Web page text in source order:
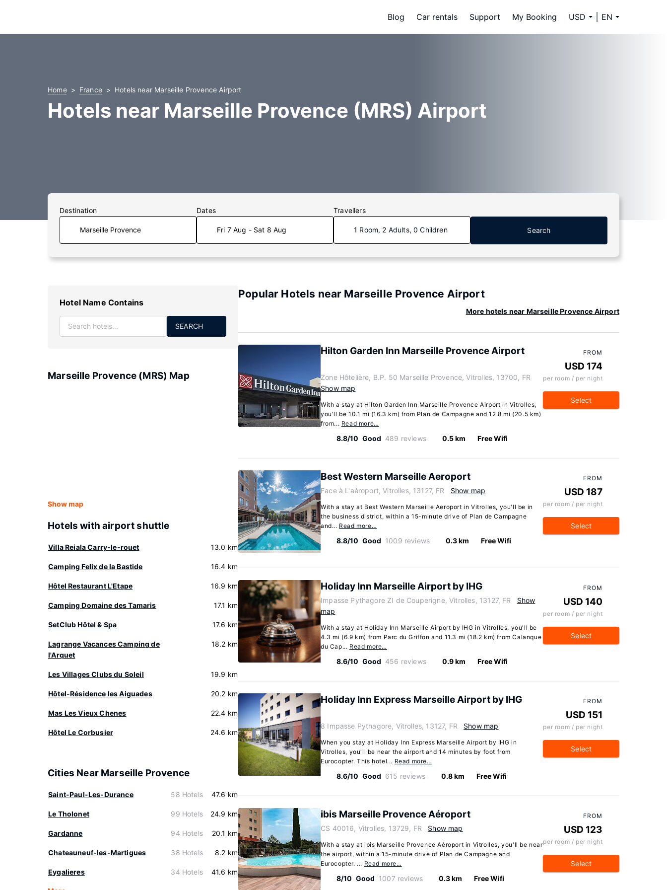
Blog Car rentals Support My Booking USD EN
Home France Hotels near Marseille Provence Airport
Hotels near Marseille Provence (MRS) Airport
Destination Dates
Fri 7 Aug - Sat 8 Aug
Travellers
1 Room, 2 Adults, 0 Children Search
Hotel Name Contains
SEARCH
Marseille Provence (MRS) Map
Show map
Hotels with airport shuttle
Villa Reiala Carry-le-rouet 13.0 km
Camping Felix de la Bastide 16.4 km
Hôtel Restaurant L'Etape 16.9 km
Camping Domaine des Tamaris 17.1 km
SetClub Hôtel & Spa 17.6 km
Lagrange Vacances Camping de
l'Arquet
18.2 km
Les Villages Clubs du Soleil 19.9 km
Hôtel-Résidence les Aiguades 20.2 km
Mas Les Vieux Chenes 22.4 km
Hôtel Le Corbusier 24.6 km
Cities Near Marseille Provence
Saint-Paul-Les-Durance 58 Hotels 47.6 km
Le Tholonet 99 Hotels 24.9 km
Gardanne 94 Hotels 20.1 km
Chateauneuf-les-Martigues 38 Hotels 8.2 km
Eygalieres 34 Hotels 41.6 km
Popular Hotels near Marseille Provence Airport
More hotels near Marseille Provence Airport
Hilton Garden Inn Marseille Provence Airport
Zone Hôtelière, B.P. 50 Marseille Provence, Vitrolles, 13700, FR
Show map
With a stay at Hilton Garden Inn Marseille Provence Airport in Vitrolles,
you'll be 10.1 mi (16.3 km) from Plan de Campagne and 12.8 mi (20.5 km)
from... Read more…
8.8/10 Good 489 reviews 0.5 km Free Wifi
FROM
USD 174
per room / per night
Select
Best Western Marseille Aeroport
Face à L'aéroport, Vitrolles, 13127, FR Show map
With a stay at Best Western Marseille Aeroport in Vitrolles, you'll be in
the business district, within a 15-minute drive of Plan de Campagne
and... Read more…
8.8/10 Good 1009 reviews 0.3 km Free Wifi
FROM
USD 187
per room / per night
Select
Holiday Inn Marseille Airport by IHG
Impasse Pythagore ZI de Couperigne, Vitrolles, 13127, FR
Show
map
With a stay at Holiday Inn Marseille Airport by IHG in Vitrolles, you'll be
4.3 mi (6.9 km) from Parc du Griffon and 11.3 mi (18.2 km) from Calanque
du Cap... Read more…
8.6/10 Good 456 reviews 0.9 km Free Wifi
FROM
USD 140
per room / per night
Select
Holiday Inn Express Marseille Airport by IHG
8 Impasse Pythagore, Vitrolles, 13127, FR Show map
When you stay at Holiday Inn Express Marseille Airport by IHG in
Vitrolles, you'll be near the airport and 14 minutes by foot from
Eurocopter. This hotel... Read more…
8.6/10 Good 615 reviews 0.8 km Free Wifi
FROM
USD 151
per room / per night
Select
ibis Marseille Provence Aéroport
CS 40016, Vitrolles, 13729, FR Show map
With a stay at ibis Marseille Provence Aéroport in Vitrolles, you'll be near
the airport, within a 15-minute drive of Plan de Campagne and
Eurocopter. ... Read more…
8/10 Good 1007 reviews 0.3 km Free Wifi
FROM
USD 123
per room / per night
Select